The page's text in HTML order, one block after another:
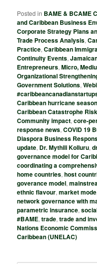
Posted in BAME & BCAME
and Caribbean Business
Corporate Strategy Plans
Trade Process Analysis,
Practice,Caribbean
Continuity Events,
Entrepreneurs,Micro,
Organizational
Government Solutions,
Caribbean hurricane season
Caribbean Catastrophe
Community impact,core-
response news,COVID 19
Diaspora Business
update, Dr. Mythili Kolluru,
governance model for
coordinating a
home countries,host
goverance model,
ethnic flavour,market mode
network governance with
parametric insurance,
#BAME,trade,trade and
Nations Economic
Caribbean (UNELAC)